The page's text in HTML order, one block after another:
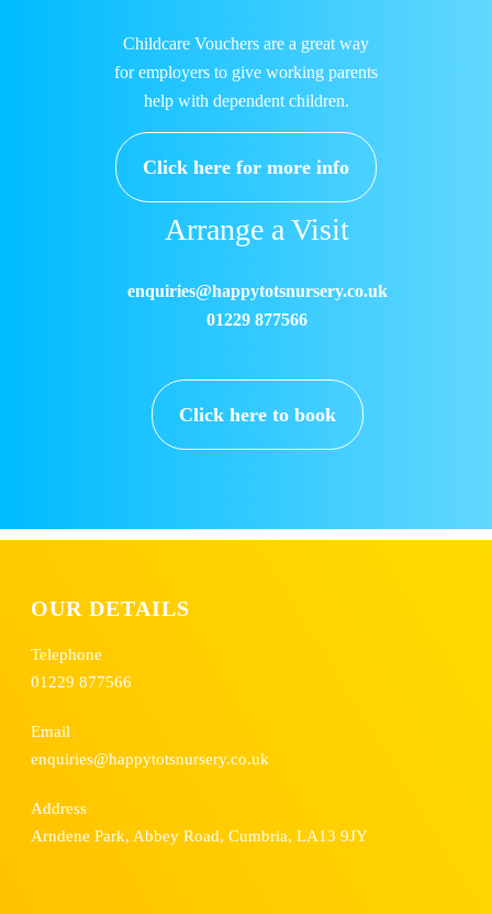
Childcare Vouchers are a great way
for employers to give working parents
help with dependent children.
Click here for more info
Arrange a Visit
enquiries@happytotsnursery.co.uk
01229 877566
Click here to book
OUR DETAILS
Telephone
01229 877566
Email
enquiries@happytotsnursery.co.uk
Address
Arndene Park, Abbey Road, Cumbria, LA13 9JY